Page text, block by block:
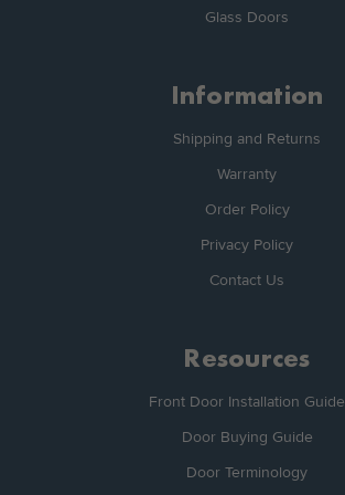
Glass Doors
Information
Shipping and Returns
Warranty
Order Policy
Privacy Policy
Contact Us
Resources
Front Door Installation Guide
Door Buying Guide
Door Terminology